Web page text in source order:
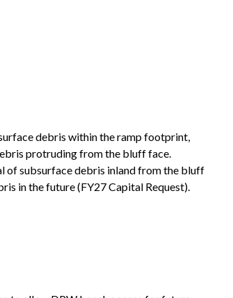
debris within the ramp footprint,
protruding from the bluff face.
of subsurface debris inland from the bluff
in the future (FY27 Capital Request).